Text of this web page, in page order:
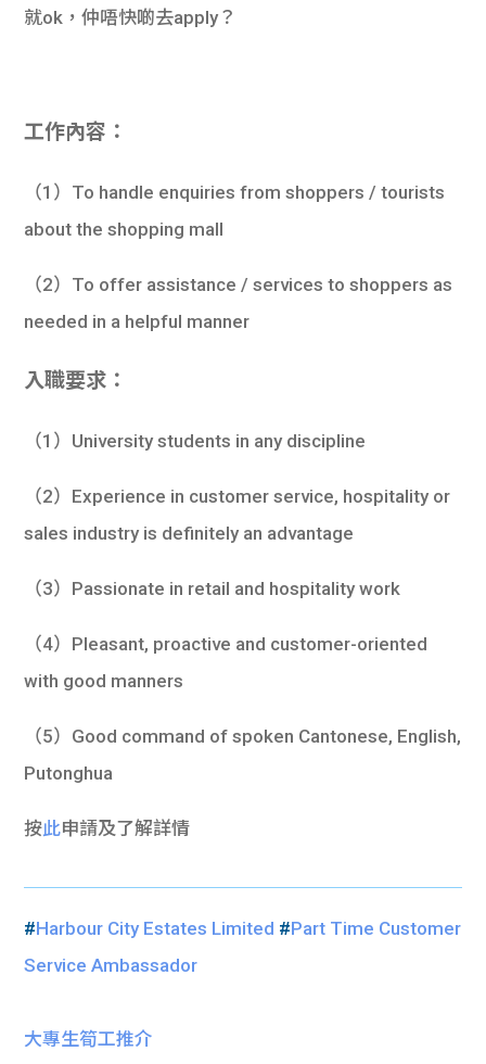
就ok，仲唔快啲去apply？
工作內容：
（1）To handle enquiries from shoppers / tourists
about the shopping mall
（2）To offer assistance / services to shoppers as
needed in a helpful manner
入職要求：
（1）University students in any discipline
（2）Experience in customer service, hospitality or
sales industry is definitely an advantage
（3）Passionate in retail and hospitality work
（4）Pleasant, proactive and customer-oriented
with good manners
（5）Good command of spoken Cantonese, English,
Putonghua
按此申請及了解詳情
#Harbour City Estates Limited #Part Time Customer
Service Ambassador
大專生筍工推介